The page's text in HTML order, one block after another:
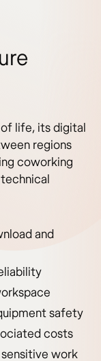
life, its digital
regions
coworking
and
safety
costs
work